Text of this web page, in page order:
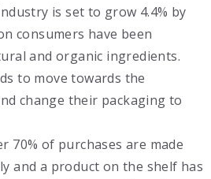
is set to grow 4.4% by
consumers have been
and organic ingredients.
to move towards the
change their packaging to
70% of purchases are made
and a product on the shelf has